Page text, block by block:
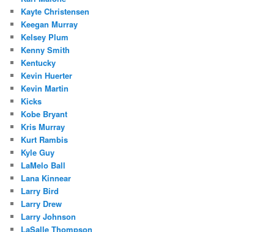
Kayte Christensen
Keegan Murray
Kelsey Plum
Kenny Smith
Kentucky
Kevin Huerter
Kevin Martin
Kicks
Kobe Bryant
Kris Murray
Kurt Rambis
Kyle Guy
LaMelo Ball
Lana Kinnear
Larry Bird
Larry Drew
Larry Johnson
LaSalle Thompson